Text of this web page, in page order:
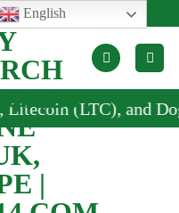
Dogecoin (DOGE)
English